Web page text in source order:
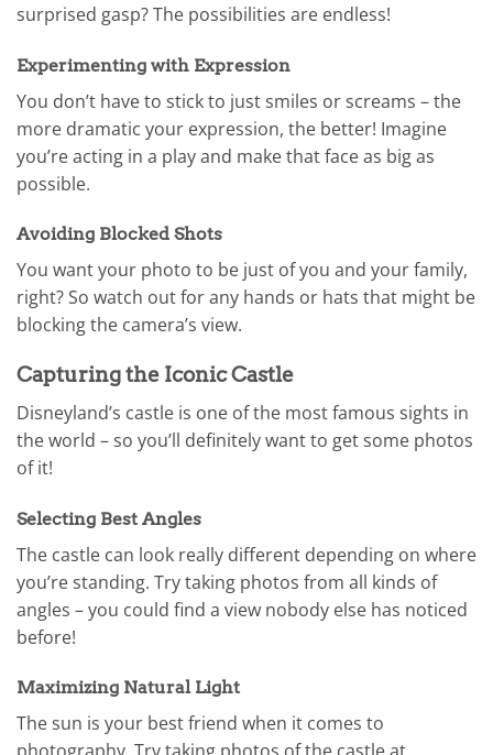
surprised gasp? The possibilities are endless!
Experimenting with Expression
You don’t have to stick to just smiles or screams – the
more dramatic your expression, the better! Imagine
you’re acting in a play and make that face as big as
possible.
Avoiding Blocked Shots
You want your photo to be just of you and your family,
right? So watch out for any hands or hats that might be
blocking the camera’s view.
Capturing the Iconic Castle
Disneyland’s castle is one of the most famous sights in
the world – so you’ll definitely want to get some photos
of it!
Selecting Best Angles
The castle can look really different depending on where
you’re standing. Try taking photos from all kinds of
angles – you could find a view nobody else has noticed
before!
Maximizing Natural Light
The sun is your best friend when it comes to